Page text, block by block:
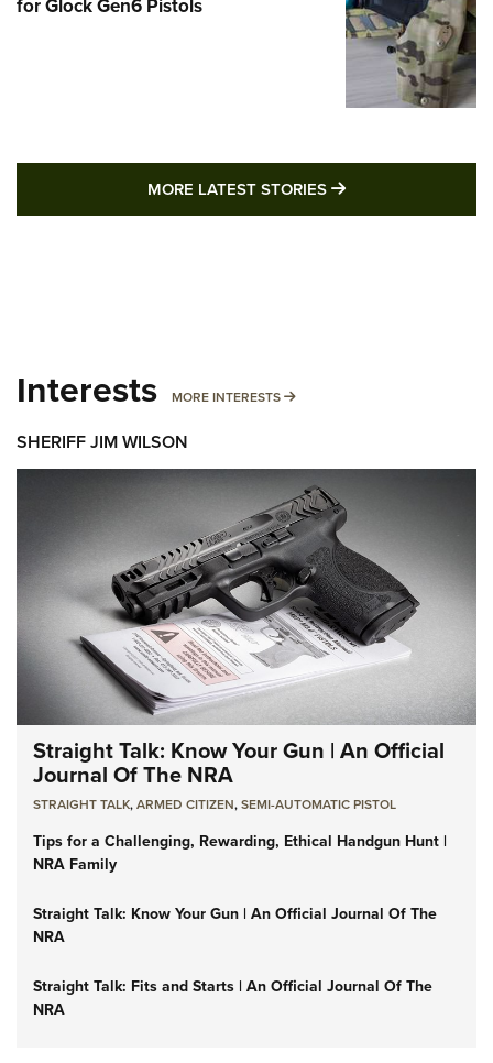
for Glock Gen6 Pistols
MORE LATEST STORIES MORE LATEST
Interests MORE INTERESTS MORE INTERESTS
SHERIFF JIM WILSON
Straight Talk: Know Your Gun | An Official
Journal Of The NRA
STRAIGHT TALK,ARMED CITIZEN,SEMI-AUTOMATIC PISTOL
Tips for a Challenging, Rewarding, Ethical Handgun Hunt |
NRA Family
Straight Talk: Know Your Gun | An Official Journal Of The
NRA
Straight Talk: Fits and Starts | An Official Journal Of The
NRA